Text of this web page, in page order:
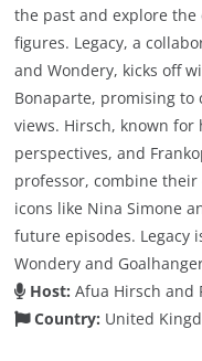
the past and explore
figures. Legacy, a
and Wondery, kicks off
Bonaparte, promising to
views. Hirsch, known
perspectives, and
professor, combine
icons like Nina Simone
future episodes. Legacy
Wondery and
Host: Afua Hirsch and
Country: United